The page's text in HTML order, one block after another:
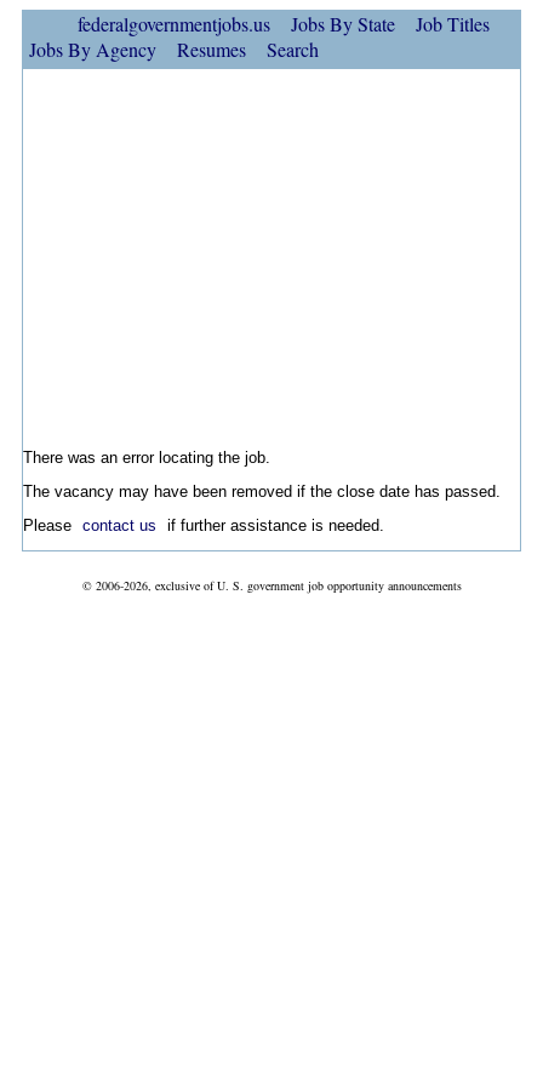
federalgovernmentjobs.us Jobs By State
Job Titles
Jobs By Agency
Resumes Search
There was an error locating the job.
The vacancy may have been removed if the close date has passed.
Please contact us if further assistance is needed.
© 2006-2026, exclusive of U. S. government job opportunity announcements